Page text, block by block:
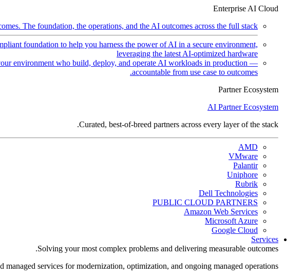
Enterprise AI Cloud
The foundation, the operations, and the AI outcomes across the full stack.
foundation to help you harness the power of AI in a secure environment,
leveraging the latest AI-optimized hardware
environment who build, deploy, and operate AI workloads in production —
accountable from use case to outcomes.
Partner Ecosystem
AI Partner Ecosystem
Curated, best-of-breed partners across every layer of the stack.
AMD
VMware
Palantir
Uniphore
Rubrik
Dell Technologies
PUBLIC CLOUD PARTNERS
Amazon Web Services
Microsoft Azure
Google Cloud
Services
Solving your most complex problems and delivering measurable outcomes.
managed services for modernization, optimization, and ongoing managed operations.